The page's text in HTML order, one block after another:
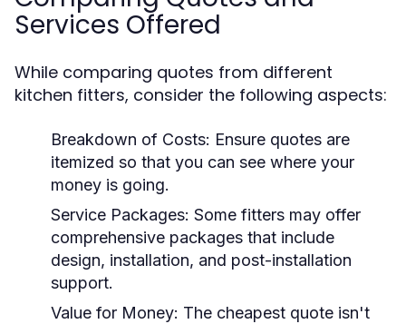
Services Offered
While comparing quotes from different
kitchen fitters, consider the following aspects:
Breakdown of Costs: Ensure quotes are
itemized so that you can see where your
money is going.
Service Packages: Some fitters may offer
comprehensive packages that include
design, installation, and post-installation
support.
Value for Money: The cheapest quote isn't